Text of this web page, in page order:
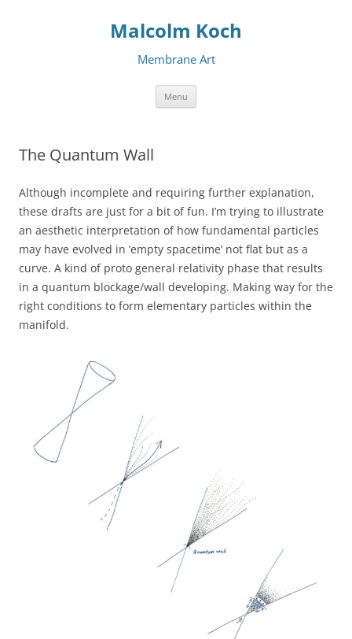
Malcolm Koch
Membrane Art
Menu
The Quantum Wall
Although incomplete and requiring further explanation,
these drafts are just for a bit of fun. I’m trying to illustrate
an aesthetic interpretation of how fundamental particles
may have evolved in ’empty spacetime’ not flat but as a
curve. A kind of proto general relativity phase that results
in a quantum blockage/wall developing. Making way for the
right conditions to form elementary particles within the
manifold.